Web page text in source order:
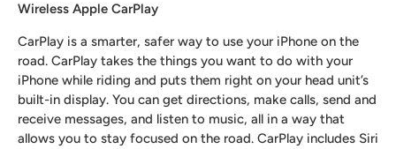
Wireless Apple CarPlay
CarPlay is a smarter, safer way to use your iPhone on the
road. CarPlay takes the things you want to do with your
iPhone while riding and puts them right on your head unit’s
built-in display. You can get directions, make calls, send and
receive messages, and listen to music, all in a way that
allows you to stay focused on the road. CarPlay includes Siri